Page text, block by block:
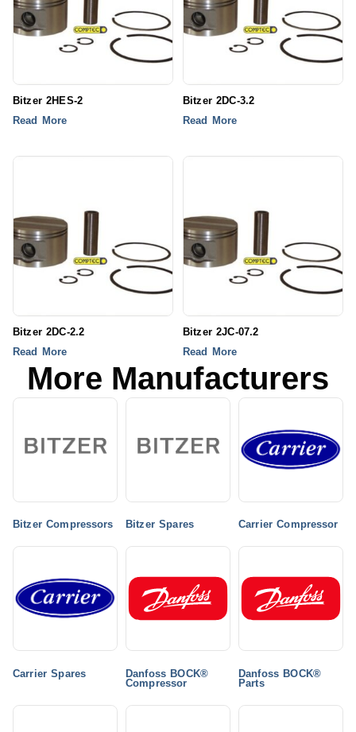
Bitzer 2HES-2
Read More
Bitzer 2DC-3.2
Read More
Bitzer 2DC-2.2
Read More
Bitzer 2JC-07.2
Read More
More Manufacturers
Bitzer Compressors Bitzer Spares Carrier Compressor
Carrier Spares
Danfoss BOCK®
Compressor
Danfoss BOCK®
Parts